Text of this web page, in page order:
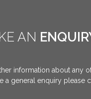
AN
information about any
a general enquiry please